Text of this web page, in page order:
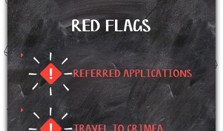
RED FLAGS
REFERRED APPLICATIONS